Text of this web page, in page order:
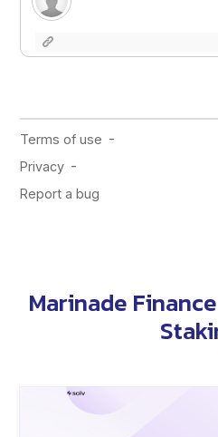
Marinade